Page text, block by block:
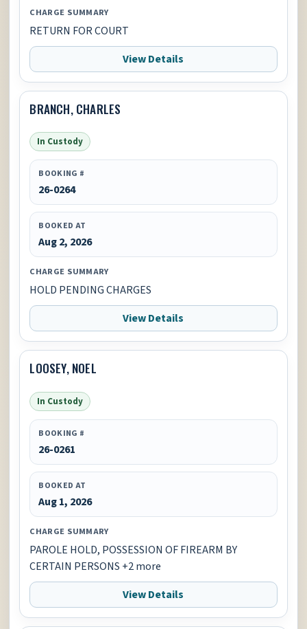
CHARGE SUMMARY
RETURN FOR COURT
View Details
BRANCH, CHARLES
In Custody
BOOKING #
26-0264
BOOKED AT
Aug 2, 2026
CHARGE SUMMARY
HOLD PENDING CHARGES
View Details
LOOSEY, NOEL
In Custody
BOOKING #
26-0261
BOOKED AT
Aug 1, 2026
CHARGE SUMMARY
PAROLE HOLD, POSSESSION OF FIREARM BY
CERTAIN PERSONS +2 more
View Details